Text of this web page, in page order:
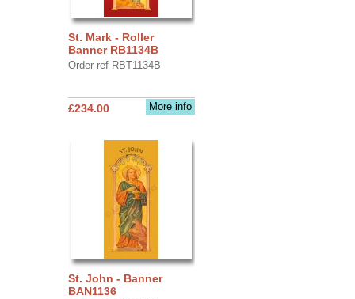
St. Mark - Roller
Banner RB1134B
Order ref RBT1134B
More info
£234.00
St. John - Banner
BAN1136